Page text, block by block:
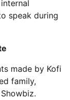
speak during
made by Kofi
family,